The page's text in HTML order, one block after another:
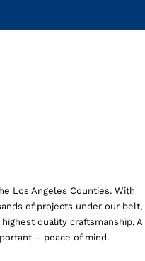
Los Angeles Counties. With
of projects under our belt,
quality craftsmanship, A
– peace of mind.